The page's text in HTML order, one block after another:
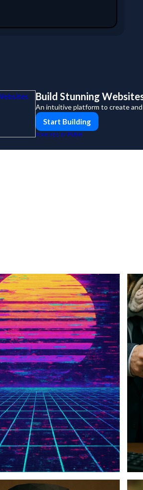
Build Stunning
An intuitive platform to create
Start Building
POWERED BY PUSH